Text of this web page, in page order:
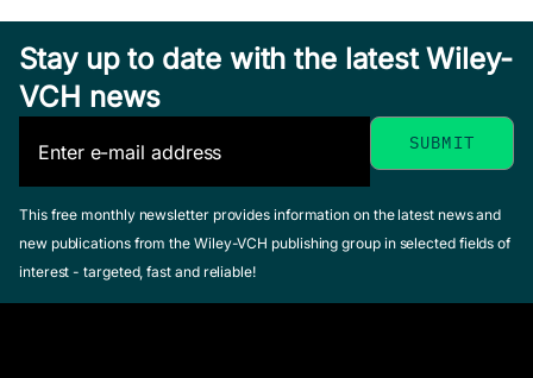
The Life of
the Author:
Maya
Angelou
Linda
April 2021, Softcover
See offer
Jane
Austen
Delafield,
See offer
Author
Marshall,
Celine
March 2026,
Softcover
See offer
Stay up to date with the latest Wiley-
VCH news
This free monthly newsletter provides information on the latest news and
new publications from the Wiley-VCH publishing group in selected fields of
interest - targeted, fast and reliable!